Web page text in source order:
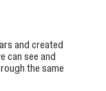
and created
can see and
the same